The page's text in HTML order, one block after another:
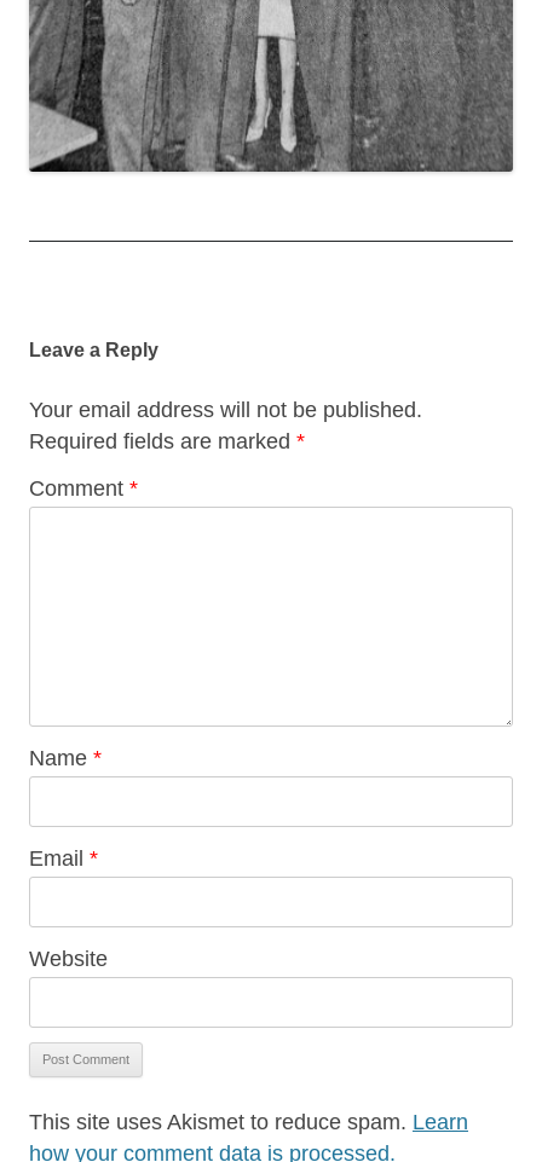
Leave a Reply
Your email address will not be published.
Required fields are marked *
Comment *
Name *
Email *
Website
This site uses Akismet to reduce spam. Learn
how your comment data is processed.